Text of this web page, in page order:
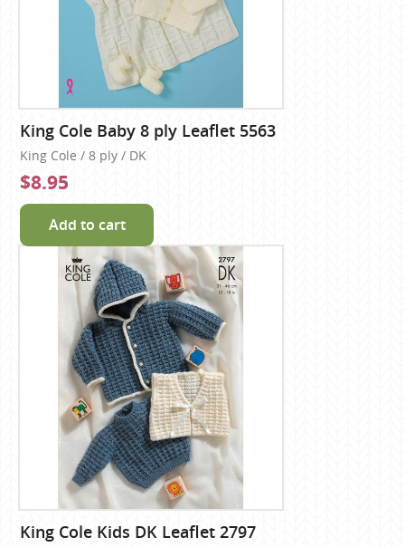
King Cole Baby 8 ply Leaflet 5563
King Cole / 8 ply / DK
$8.95
Add to cart
King Cole Kids DK Leaflet 2797